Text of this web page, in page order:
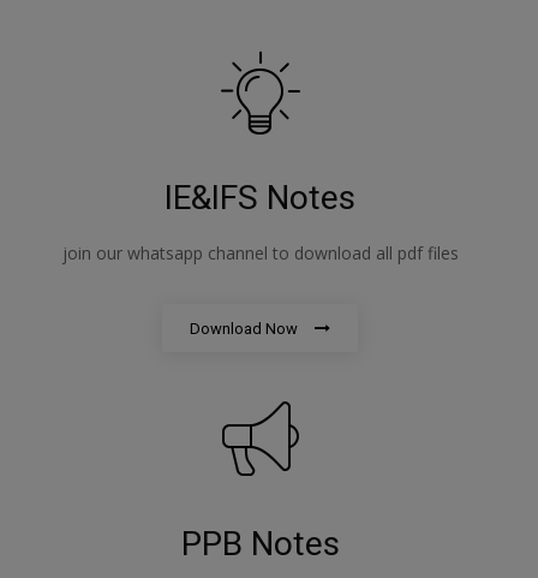
IE&IFS Notes
join our whatsapp channel to download all pdf files
Download Now
PPB Notes